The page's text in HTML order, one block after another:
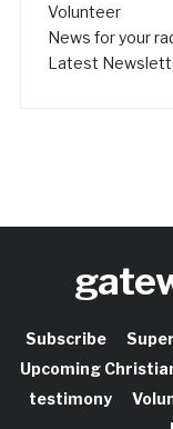
Volunteer
News for your
Latest
Subscribe
Upcoming
testimony